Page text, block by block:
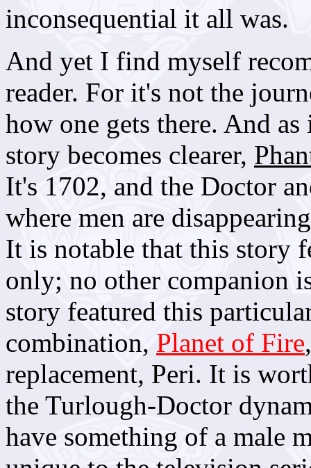
inconsequential it all was.
And yet I find myself
reader. For it's not the
how one gets there. And
story becomes clearer,
It's 1702, and the Doctor
where men are
It is notable that this story
only; no other companion
story featured this
combination, Planet of Fire
replacement, Peri. It is
the Turlough-Doctor
have something of a male